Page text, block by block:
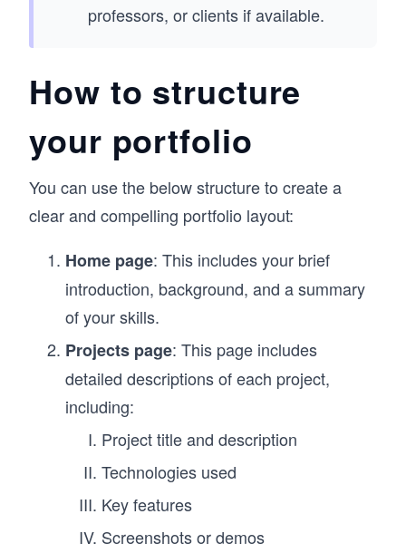
professors, or clients if available.
How to structure
your portfolio
You can use the below structure to create a
clear and compelling portfolio layout:
Home page: This includes your brief
introduction, background, and a summary
of your skills.
Projects page: This page includes
detailed descriptions of each project,
including:
Project title and description
Technologies used
Key features
Screenshots or demos